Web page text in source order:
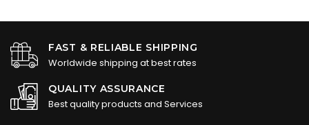
FAST & RELIABLE SHIPPING
Worldwide shipping at best rates
QUALITY ASSURANCE
Best quality products and Services